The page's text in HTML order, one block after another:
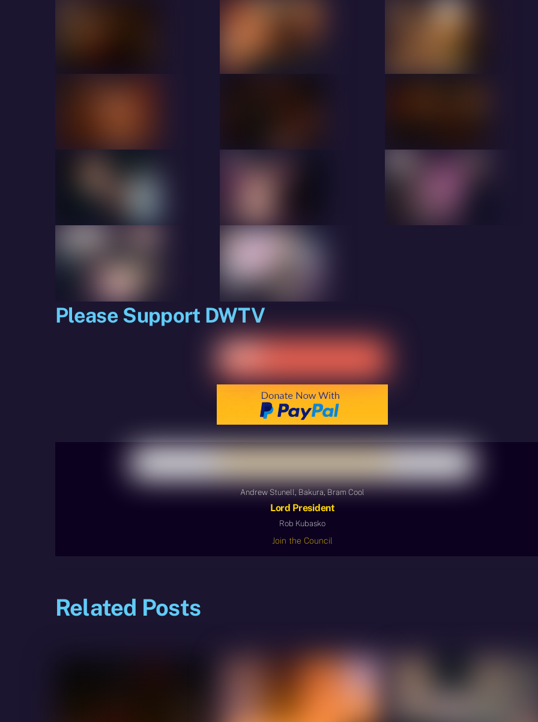
Please Support DWTV
Andrew Stunell, Bakura, Bram Cool
Lord President
Rob Kubasko
Join the Council
Related Posts